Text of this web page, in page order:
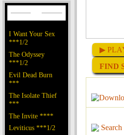
I Want Your Sex
***1/2
The Odyssey
***1/2
Evil Dead Burn
***
The Isolate Thief
***
The Invite ****
Leviticus ***1/2
▶
FIND